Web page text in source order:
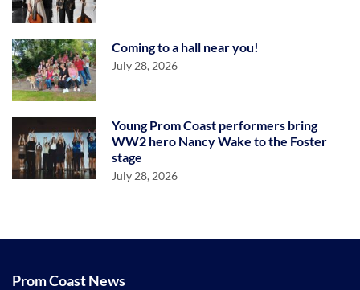
Coming to a hall near you!
July 28, 2026
Young Prom Coast performers bring
WW2 hero Nancy Wake to the Foster
stage
July 28, 2026
Prom Coast News